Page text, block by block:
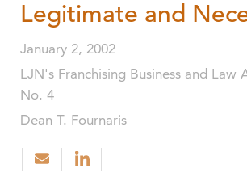
Legitimate and
January 2, 2002
LJN's Franchising Business and Law
No. 4
Dean T. Fournaris